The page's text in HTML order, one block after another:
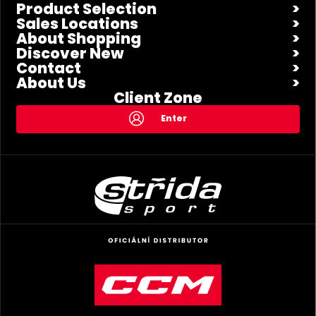
Product Selection
Sales Locations
About Shopping
Discover New
Contact
About Us
Client Zone
Enter